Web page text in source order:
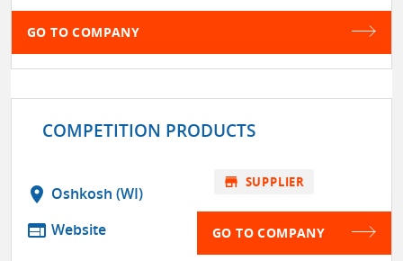
GO TO COMPANY
COMPETITION PRODUCTS
location_on Oshkosh (WI)
web Website
store SUPPLIER
GO TO COMPANY